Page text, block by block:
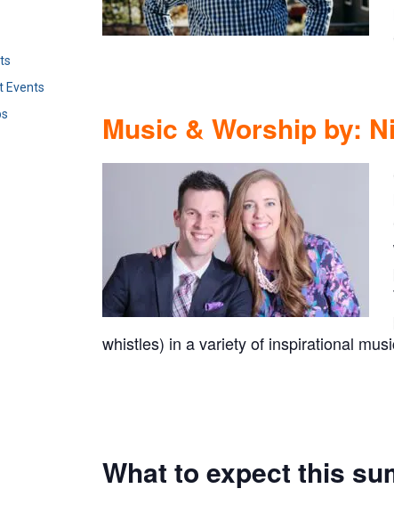
Music & Worship by:
whistles) in a variety of inspirational
What to expect this
Events